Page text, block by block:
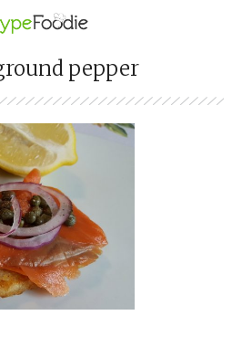
pepper